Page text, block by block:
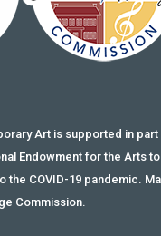
Art is supported in part
Endowment for the Arts
the COVID-19 pandemic.
Commission.